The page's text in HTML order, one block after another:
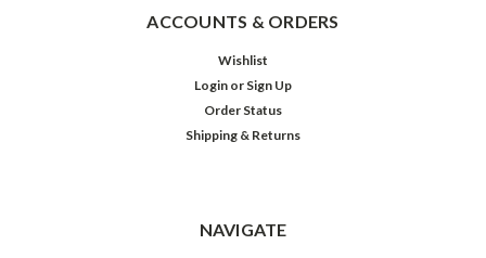
ACCOUNTS & ORDERS
Wishlist
Login or Sign Up
Order Status
Shipping & Returns
NAVIGATE